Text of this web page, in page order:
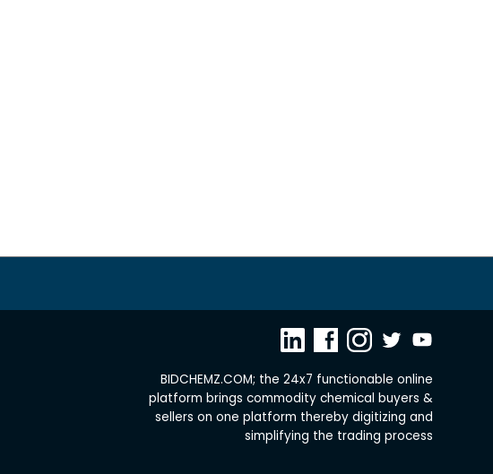
BIDCHEMZ.COM; the 24x7 functionable online
platform brings commodity chemical buyers &
sellers on one platform thereby digitizing and
simplifying the trading process